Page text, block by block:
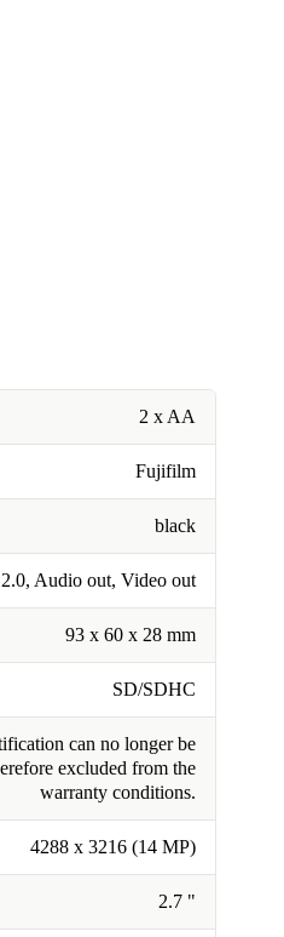
2 x AA
Fujifilm
black
Audio out, Video out
93 x 60 x 28 mm
SD/SDHC
can no longer be
excluded from the
warranty conditions.
4288 x 3216 (14 MP)
2.7 "